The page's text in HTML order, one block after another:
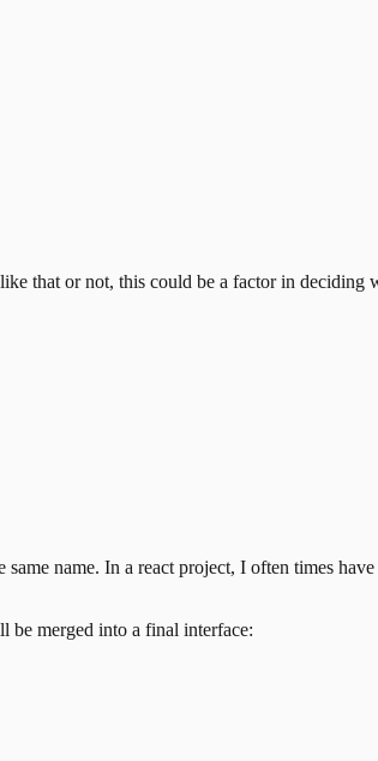
that or not, this could be a factor in deciding
name. In a react project, I often times have
be merged into a final interface: